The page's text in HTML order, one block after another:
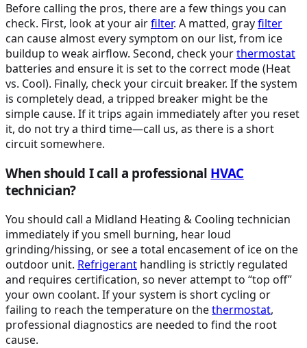
Before calling the pros, there are a few things you can
check. First, look at your airfilter. A matted, grayfilter
can cause almost every symptom on our list, from ice
buildup to weak airflow. Second, check yourthermostat
batteries and ensure it is set to the correct mode (Heat
vs. Cool). Finally, check your circuit breaker. If the system
is completely dead, a tripped breaker might be the
simple cause. If it trips again immediately after you reset
it, do not try a third time—call us, as there is a short
circuit somewhere.
When should I call a professional HVAC
technician?
You should call a Midland Heating & Cooling technician
immediately if you smell burning, hear loud
grinding/hissing, or see a total encasement of ice on the
outdoor unit. Refrigerant handling is strictly regulated
and requires certification, so never attempt to “top off”
your own coolant. If your system is short cycling or
failing to reach the temperature on thethermostat,
professional diagnostics are needed to find the root
cause.